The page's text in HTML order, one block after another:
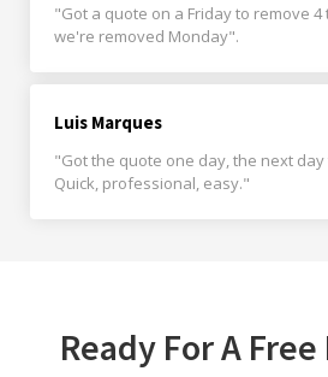
"Got a quote on a Friday to remove
we're removed Monday".
Luis Marques
"Got the quote one day, the next
Quick, professional, easy."
Ready For A